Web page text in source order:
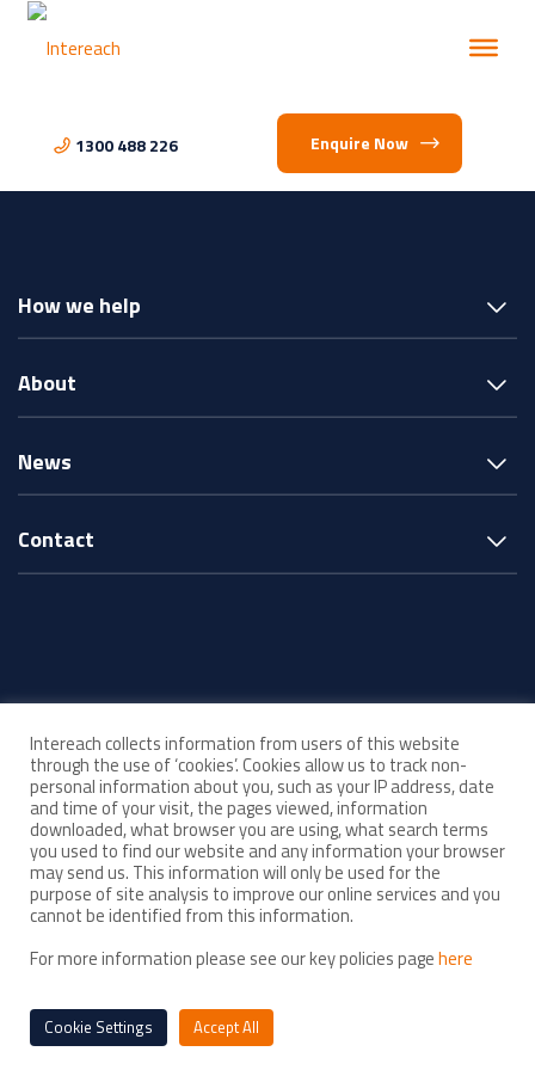
1300 488 226 Enquire Now
How we help
About
News
Contact
ABN 33 143 880 219
Acknowledgement of Country
Child Safe Organisation
As a Child Safe organisation, Intereach is committed to upholding high
maintain an environment where all children feel safe, respected and
Intereach collects information from users of this website
through the use of ‘cookies’. Cookies allow us to track non-
personal information about you, such as your IP address, date
and time of your visit, the pages viewed, information
downloaded, what browser you are using, what search terms
you used to find our website and any information your browser
may send us. This information will only be used for the
purpose of site analysis to improve our online services and you
cannot be identified from this information.
For more information please see our key policies pagehere
Cookie Settings Accept All